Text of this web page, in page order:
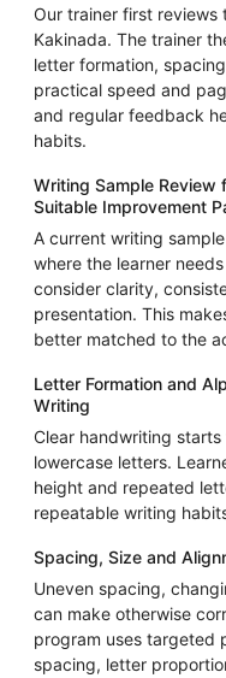
Our trainer first reviews
Kakinada. The trainer
letter formation,
practical speed and
and regular feedback
habits.
Writing Sample Review
Suitable Improvement
A current writing
where the learner
consider clarity,
presentation. This
better matched to the
Letter Formation and
Writing
Clear handwriting
lowercase letters.
height and repeated
repeatable writing
Spacing, Size and
Uneven spacing,
can make otherwise
program uses targeted
spacing, letter